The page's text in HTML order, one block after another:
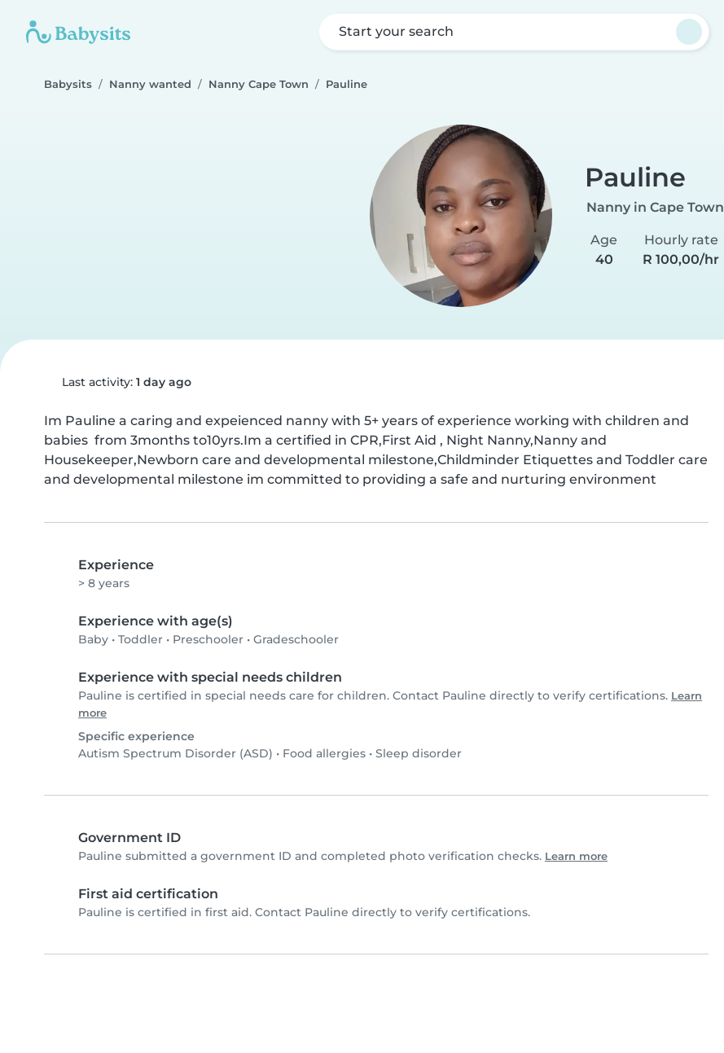
Start your search
Babysits Nanny wanted Nanny Cape Town Pauline
Pauline
Nanny in Cape Town
Age
40
Hourly rate
R 100,00/hr
Last activity: 1 day ago
Im Pauline a caring and expeienced nanny with 5+ years of experience working with children and
babies  from 3months to10yrs.Im a certified in CPR,First Aid , Night Nanny,Nanny and
Housekeeper,Newborn care and developmental milestone,Childminder Etiquettes and Toddler care
and developmental milestone im committed to providing a safe and nurturing environment
Experience
> 8 years
Experience with age(s)
Baby • Toddler • Preschooler • Gradeschooler
Experience with special needs children
Pauline is certified in special needs care for children. Contact Pauline directly to verify certifications. Learn
more
Specific experience
Autism Spectrum Disorder (ASD) • Food allergies • Sleep disorder
Government ID
Pauline submitted a government ID and completed photo verification checks. Learn more
First aid certification
Pauline is certified in first aid. Contact Pauline directly to verify certifications.